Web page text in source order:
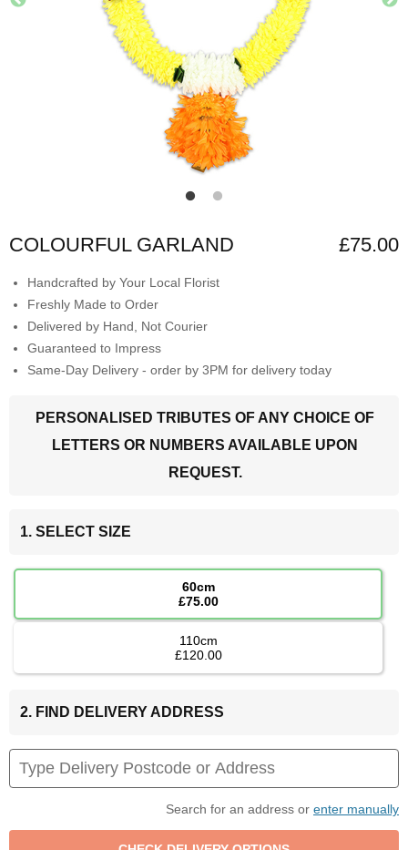
COLOURFUL GARLAND £75.00
Handcrafted by Your Local Florist
Freshly Made to Order
Delivered by Hand, Not Courier
Guaranteed to Impress
Same-Day Delivery - order by 3PM for delivery today
PERSONALISED TRIBUTES OF ANY CHOICE OF
LETTERS OR NUMBERS AVAILABLE UPON
REQUEST.
1. SELECT SIZE
60cm
£75.00
110cm
£120.00
2. FIND DELIVERY ADDRESS
Search for an address or enter manually